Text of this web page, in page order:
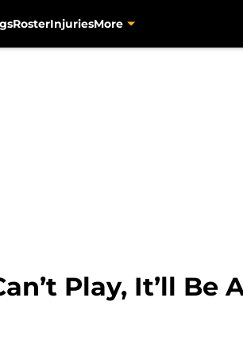
RosterInjuriesMore
Play, It’ll Be